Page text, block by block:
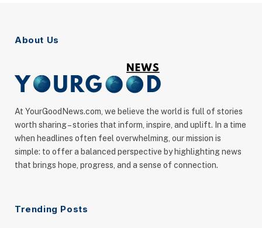
About Us
At YourGoodNews.com, we believe the world is full of stories
worth sharing – stories that inform, inspire, and uplift. In a time
when headlines often feel overwhelming, our mission is
simple: to offer a balanced perspective by highlighting news
that brings hope, progress, and a sense of connection.
Trending Posts